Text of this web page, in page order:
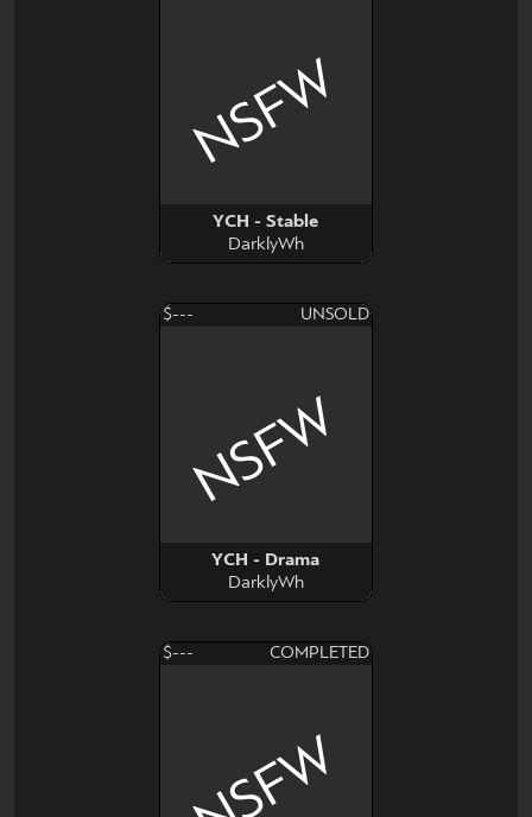
YCH - Stable
DarklyWh
NSFW
$--- UNSOLD
YCH - Drama
DarklyWh
NSFW
$--- COMPLETED
NSFW